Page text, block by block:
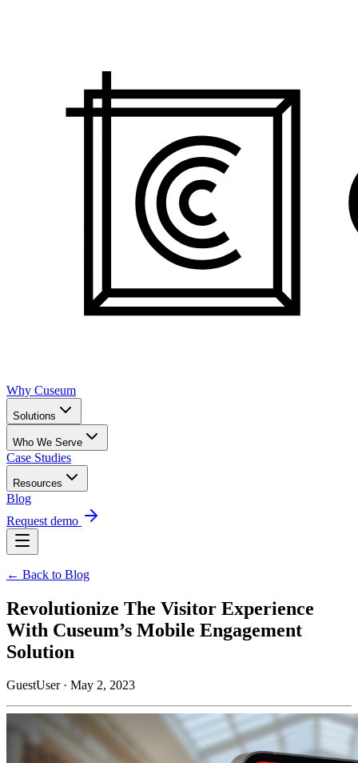
Why Cuseum
Solutions
Who We Serve
Case Studies
Resources
Blog
Request demo
← Back to Blog
Revolutionize The Visitor Experience
With Cuseum’s Mobile Engagement
Solution
GuestUser · May 2, 2023